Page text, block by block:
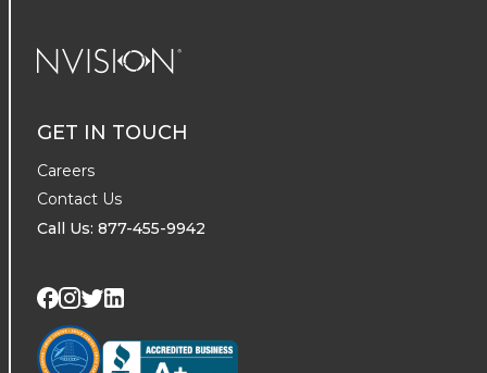
GET IN TOUCH
Careers
Contact Us
Call Us: 877-455-9942
Visit us on Facebook
Visit us on Instagram
Visit us on Twitter